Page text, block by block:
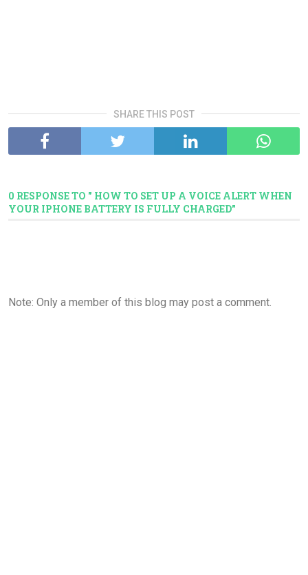
SHARE THIS POST
0 RESPONSE TO " HOW TO SET UP A VOICE ALERT WHEN
YOUR IPHONE BATTERY IS FULLY CHARGED"
Note: Only a member of this blog may post a comment.